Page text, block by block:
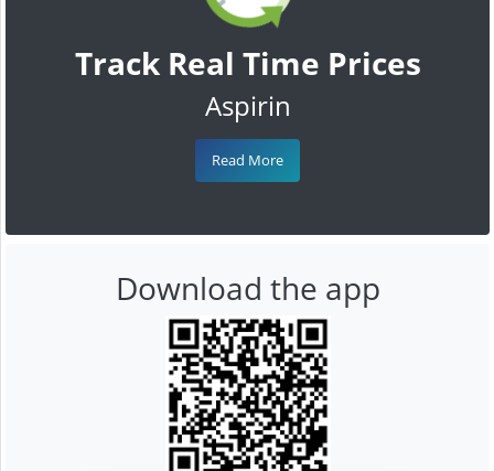
Track Real Time Prices
Aspirin
Read More
Download the app